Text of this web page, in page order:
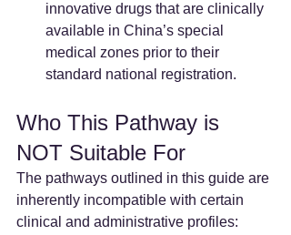
innovative drugs that are clinically
available in China’s special
medical zones prior to their
standard national registration.
Who This Pathway is
NOT Suitable For
The pathways outlined in this guide are
inherently incompatible with certain
clinical and administrative profiles: